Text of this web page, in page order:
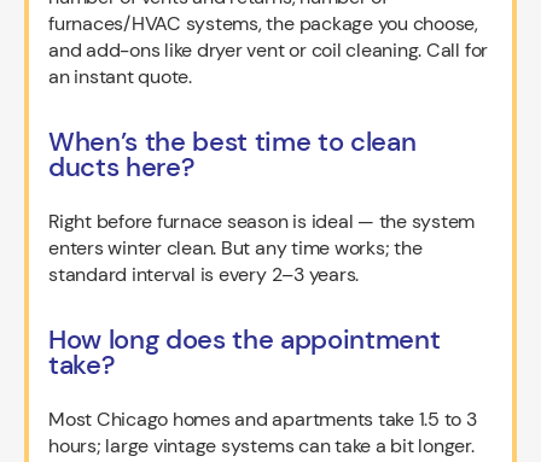
furnaces/HVAC systems, the package you choose,
and add-ons like dryer vent or coil cleaning. Call for
an instant quote.
When’s the best time to clean
ducts here?
Right before furnace season is ideal — the system
enters winter clean. But any time works; the
standard interval is every 2–3 years.
How long does the appointment
take?
Most Chicago homes and apartments take 1.5 to 3
hours; large vintage systems can take a bit longer.